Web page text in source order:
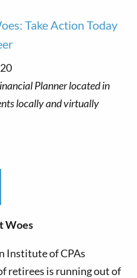
Take Action Today
Woes
Institute of CPAs
retirees is running out of